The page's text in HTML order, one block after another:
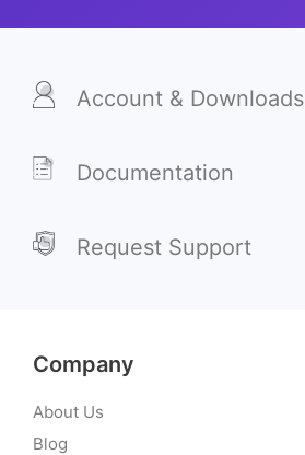
Account & Downloads
Documentation
Request Support
Company
About Us
Blog